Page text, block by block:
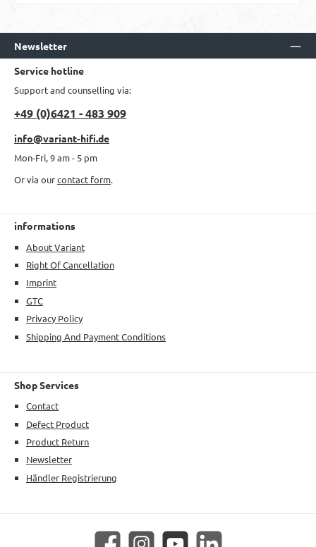
Newsletter
Service hotline
Support and counselling via:
+49 (0)6421 - 483 909
info@variant-hifi.de
Mon-Fri, 9 am - 5 pm
Or via ourcontact form.
informations
About Variant
Right Of Cancellation
Imprint
GTC
Privacy Policy
Shipping And Payment Conditions
Shop Services
Contact
Defect Product
Product Return
Newsletter
Händler Registrierung